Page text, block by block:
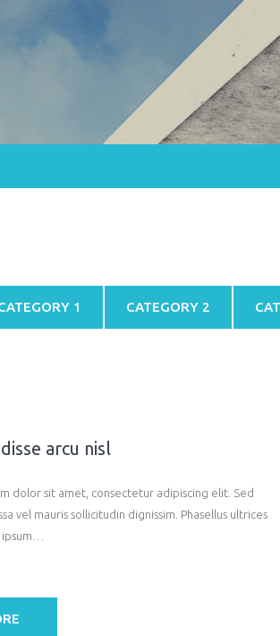
1 CATEGORY 2
arcu nisl
dolor sit amet, consectetur adipiscing elit. Sed
vel mauris sollicitudin dignissim. Phasellus ultrices